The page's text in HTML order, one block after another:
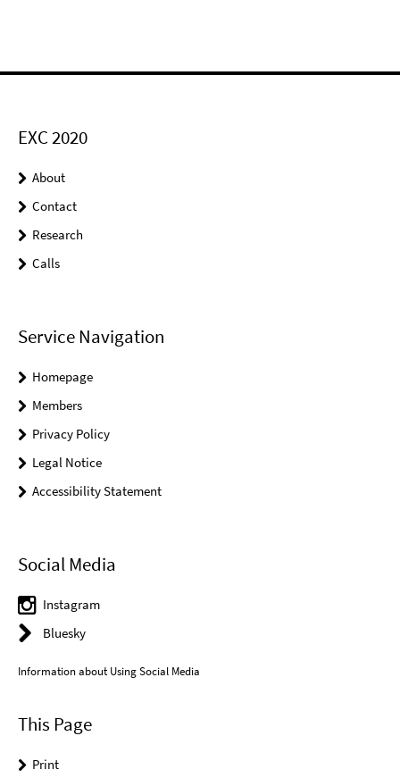
EXC 2020
About
Contact
Research
Calls
Service Navigation
Homepage
Members
Privacy Policy
Legal Notice
Accessibility Statement
Social Media
Instagram
Bluesky
Information about Using Social Media
This Page
Print